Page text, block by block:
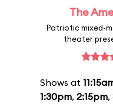
The
Patriotic mixed-
theater
Shows at
1:30pm, 2:15pm,